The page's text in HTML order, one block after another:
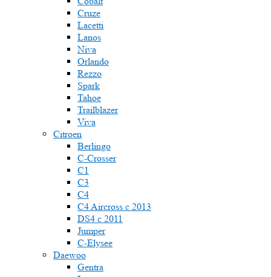
Cruze
Lacetti
Lanos
Niva
Orlando
Rezzo
Spark
Tahoe
Trailblazer
Viva
Citroen
Berlingo
C-Crosser
C1
C3
C4
C4 Aircross c 2013
DS4 с 2011
Jumper
С-Elysee
Daewoo
Gentra